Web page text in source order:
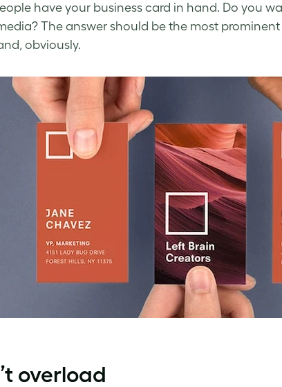
have your business card in hand. Do you
The answer should be the most
obviously.
overload